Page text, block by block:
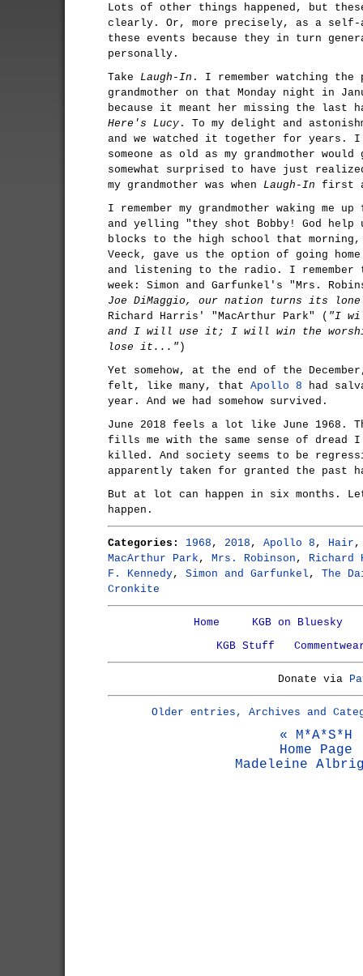
Lots of other things happened, but
clearly. Or, more precisely, as a self-
these events because they in turn
personally.
Take Laugh-In . I remember watching
grandmother on that Monday night in
because it meant her missing the last
Here's Lucy . To my delight and
and we watched it together for years. I
someone as old as my grandmother
somewhat surprised to have just
my grandmother was when Laugh-In first
I remember my grandmother waking me
and yelling "they shot Bobby! God
blocks to the high school that
Veeck, gave us the option of going
and listening to the radio. I remember
week: Simon and Garfunkel's "Mrs.
Joe DiMaggio, our nation turns its
Richard Harris' "MacArthur Park" ( "I
and I will use it; I will win the
lose it..." )
Yet somehow, at the end of the
felt, like many, that Apollo 8 had
year. And we had somehow survived.
June 2018 feels a lot like June 1968.
fills me with the same sense of dread I
killed. And society seems to be
apparently taken for granted the past
But at lot can happen in six months.
happen.
Categories: 1968 , 2018 , Apollo 8 , Hair
MacArthur Park , Mrs. Robinson , Richard
F. Kennedy, Simon and Garfunkel , The
Cronkite
Home
KGB on Bluesky
KGB Stuff
Donate via
Older entries, Archives and
« M*A*S*H
Home Page
Madeleine